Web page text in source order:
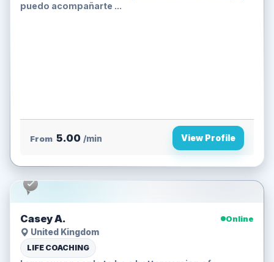
puedo acompañarte ...
From 5.00 /min View Profile
Casey A.
Online
United Kingdom
LIFE COACHING